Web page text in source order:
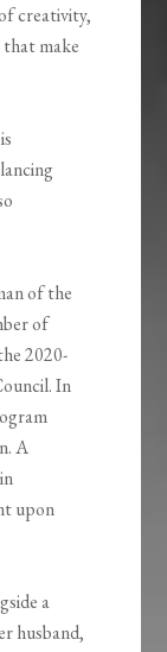
creativity,
make
of the
of
2020-
In
A
upon
a
husband,